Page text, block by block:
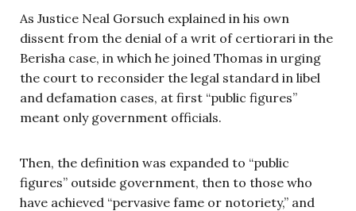
As Justice Neal Gorsuch explained in his own
dissent from the denial of a writ of certiorari in the
Berisha case, in which he joined Thomas in urging
the court to reconsider the legal standard in libel
and defamation cases, at first “public figures”
meant only government officials.
Then, the definition was expanded to “public
figures” outside government, then to those who
have achieved “pervasive fame or notoriety,” and